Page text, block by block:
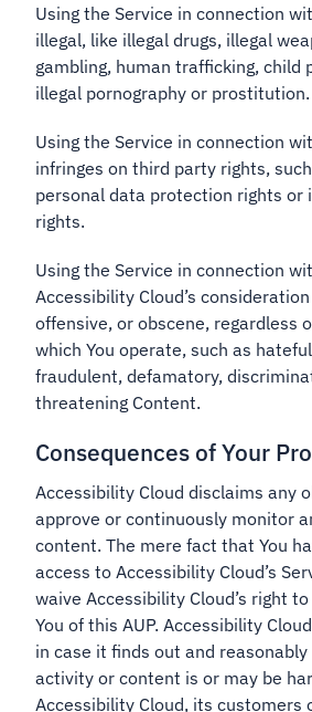
Using the Service in connection
illegal, like illegal drugs, illegal
gambling, human trafficking, child
illegal pornography or prostitution.
Using the Service in connection
infringes on third party rights,
personal data protection rights
rights.
Using the Service in connection
Accessibility Cloud’s
offensive, or obscene, regardless
which You operate, such as
fraudulent, defamatory,
threatening Content.
Consequences of Your
Accessibility Cloud disclaims any
approve or continuously monitor
content. The mere fact that You
access to Accessibility Cloud’s
waive Accessibility Cloud’s right
You of this AUP. Accessibility
in case it finds out and
activity or content is or may be
Accessibility Cloud, its customers